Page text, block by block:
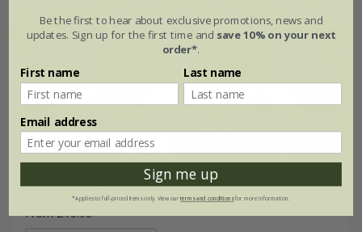
Best white lily collection
From £16.95
Be the first to hear about exclusive promotions, news and
updates. Sign up for the first time and save 10% on your next
order*.
First name Last name
Email address
Sign me up
*Applies to full-priced items only. View ourterms and conditionsfor more information.